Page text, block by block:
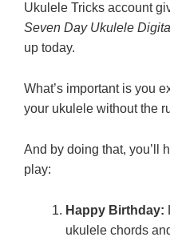
Ukulele Tricks account
Seven Day Ukulele
up today.
What’s important is you
your ukulele without the
And by doing that, you’ll
play:
Happy Birthday:
ukulele chords